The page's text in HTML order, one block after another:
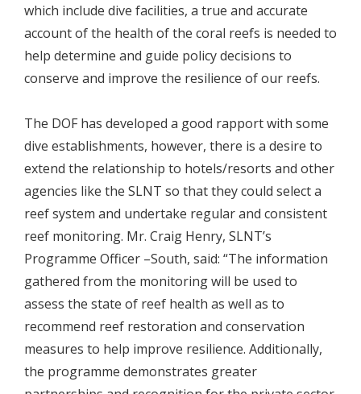
which include dive facilities, a true and accurate
account of the health of the coral reefs is needed to
help determine and guide policy decisions to
conserve and improve the resilience of our reefs.
The DOF has developed a good rapport with some
dive establishments, however, there is a desire to
extend the relationship to hotels/resorts and other
agencies like the SLNT so that they could select a
reef system and undertake regular and consistent
reef monitoring. Mr. Craig Henry, SLNT’s
Programme Officer –South, said: “The information
gathered from the monitoring will be used to
assess the state of reef health as well as to
recommend reef restoration and conservation
measures to help improve resilience. Additionally,
the programme demonstrates greater